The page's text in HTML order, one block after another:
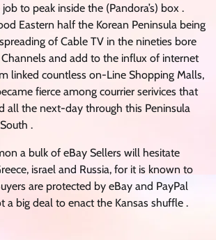
to peak inside the (Pandora’s) box .
Eastern half the Korean Peninsula being
of Cable TV in the nineties bore
and add to the influx of internet
linked countless on-Line Shopping Malls,
fierce among courrier serivices that
all the next-day through this Peninsula
.
a bulk of eBay Sellers will hesitate
israel and Russia, for it is known to
are protected by eBay and PayPal
a big deal to enact the Kansas shuffle .